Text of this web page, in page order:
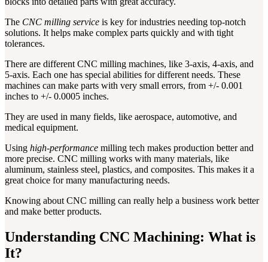
The CNC milling service is key for industries needing top-notch
solutions. It helps make complex parts quickly and with tight
tolerances.
There are different CNC milling machines, like 3-axis, 4-axis, and
5-axis. Each one has special abilities for different needs. These
machines can make parts with very small errors, from +/- 0.001
inches to +/- 0.0005 inches.
They are used in many fields, like aerospace, automotive, and
medical equipment.
Using high-performance milling tech makes production better and
more precise. CNC milling works with many materials, like
aluminum, stainless steel, plastics, and composites. This makes it a
great choice for many manufacturing needs.
Knowing about CNC milling can really help a business work better
and make better products.
Understanding CNC Machining: What is
It?